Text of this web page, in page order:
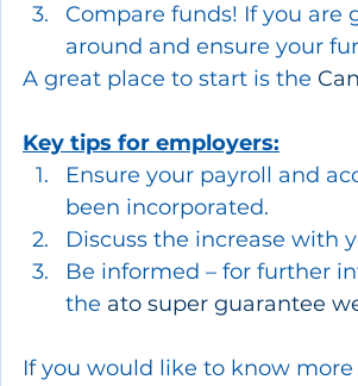
Compare funds! If you
around and ensure your
A great place to start is the
Key tips for employers:
Ensure your payroll and
been incorporated.
Discuss the increase with
Be informed – for further
the ato super guarantee
If you would like to know